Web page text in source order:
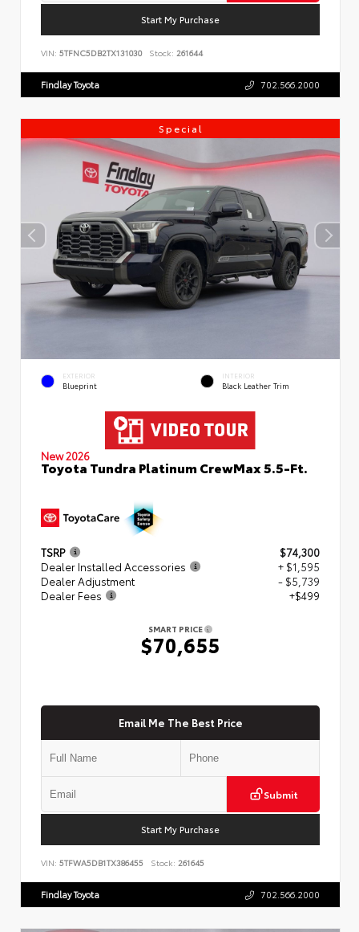
Start My Purchase
VIN: 5TFNC5DB2TX131030 Stock: 261644
Findlay Toyota 702.566.2000
Special
EXTERIOR
Blueprint
INTERIOR
Black Leather Trim
New 2026
Toyota Tundra Platinum CrewMax 5.5-Ft.
TSRP
$74,300
Dealer Installed Accessories
+ $1,595
Dealer Adjustment
- $5,739
Dealer Fees
+$499
SMART PRICE
$70,655
Email Me The Best Price
Submit
Start My Purchase
VIN: 5TFWA5DB1TX386455 Stock: 261645
Findlay Toyota 702.566.2000